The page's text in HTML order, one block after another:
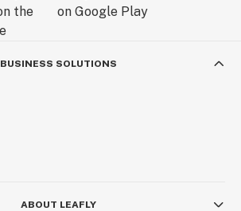
BUSINESS SOLUTIONS
ABOUT LEAFLY